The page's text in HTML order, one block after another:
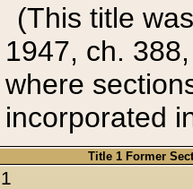
(This title
1947, ch.
where
incorporated
Title 1 Former
1